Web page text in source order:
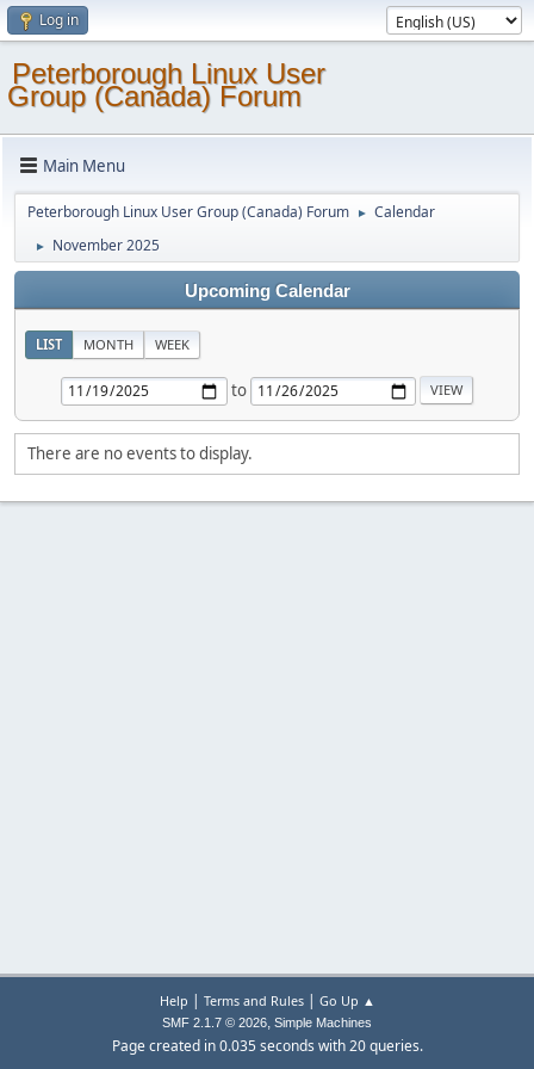
Log in
Peterborough Linux User
Group (Canada) Forum
Main Menu
Peterborough Linux User Group (Canada) Forum ► Calendar
► November 2025
Upcoming Calendar
LIST MONTH WEEK
to
There are no events to display.
Help | Terms and Rules| Go Up ▲
SMF 2.1.7 © 2026, Simple Machines
Page created in 0.035 seconds with 20 queries.